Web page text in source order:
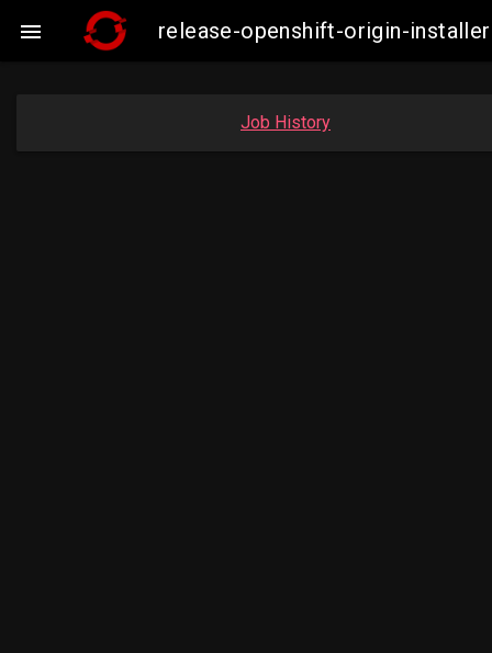
 release-openshift-origin-
Job History